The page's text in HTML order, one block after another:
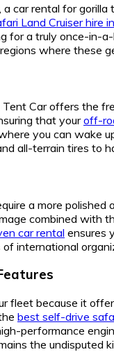
car rental for
Land Cruiser hire
for a truly once-in-
where these
Car offers the
that youroff-
you can wake
all-terrain tires to
a more
combined with
car rental ensures
international
fleet because it
best self-drive
performance
the undisputed